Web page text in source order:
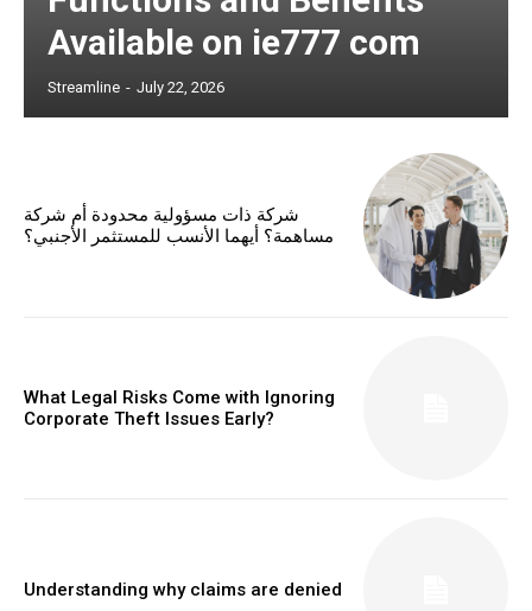
Available on ie777 com
Streamline - July 22, 2026
شركة ذات مسؤولية محدودة أم شركة
مساهمة؟ أيهما الأنسب للمستثمر الأجنبي؟
What Legal Risks Come with Ignoring
Corporate Theft Issues Early?
Understanding why claims are denied